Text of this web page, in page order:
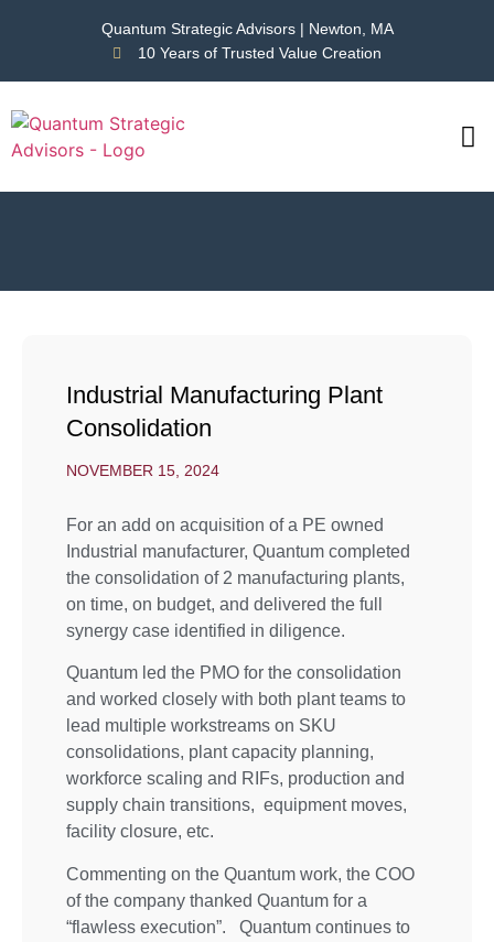
Quantum Strategic Advisors | Newton, MA
10 Years of Trusted Value Creation
Industrial Manufacturing Plant
Consolidation
NOVEMBER 15, 2024
For an add on acquisition of a PE owned
Industrial manufacturer, Quantum completed
the consolidation of 2 manufacturing plants,
on time, on budget, and delivered the full
synergy case identified in diligence.
Quantum led the PMO for the consolidation
and worked closely with both plant teams to
lead multiple workstreams on SKU
consolidations, plant capacity planning,
workforce scaling and RIFs, production and
supply chain transitions, equipment moves,
facility closure, etc.
Commenting on the Quantum work, the COO
of the company thanked Quantum for a
“flawless execution”. Quantum continues to